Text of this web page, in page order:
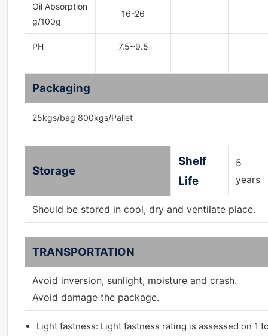
Oil Absorption
g/100g
16-26
PH 7.5~9.5
Packaging
25kgs/bag 800kgs/Pallet
Storage
Shelf
Life
5
years
Should be stored in cool, dry and ventilate place.
TRANSPORTATION
Avoid inversion, sunlight, moisture and crash.
Avoid damage the package.
Light fastness: Light fastness rating is assessed on 1